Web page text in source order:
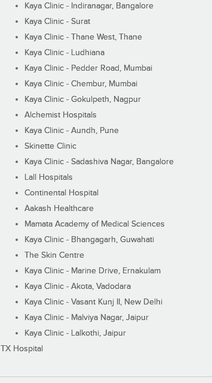
Kaya Clinic - Indiranagar, Bangalore
Kaya Clinic - Surat
Kaya Clinic - Thane West, Thane
Kaya Clinic - Ludhiana
Kaya Clinic - Pedder Road, Mumbai
Kaya Clinic - Chembur, Mumbai
Kaya Clinic - Gokulpeth, Nagpur
Alchemist Hospitals
Kaya Clinic - Aundh, Pune
Skinette Clinic
Kaya Clinic - Sadashiva Nagar, Bangalore
Lall Hospitals
Continental Hospital
Aakash Healthcare
Mamata Academy of Medical Sciences
Kaya Clinic - Bhangagarh, Guwahati
The Skin Centre
Kaya Clinic - Marine Drive, Ernakulam
Kaya Clinic - Akota, Vadodara
Kaya Clinic - Vasant Kunj II, New Delhi
Kaya Clinic - Malviya Nagar, Jaipur
Kaya Clinic - Lalkothi, Jaipur
TX Hospital